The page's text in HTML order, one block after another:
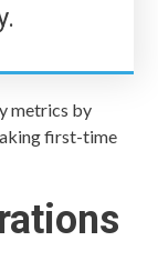
metrics by
first-time